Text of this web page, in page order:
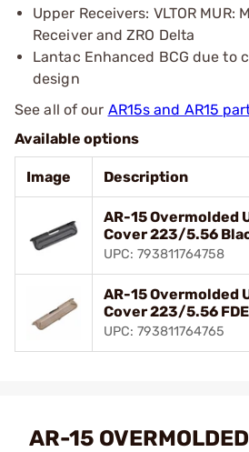
Upper Receivers: VLTOR MUR:
Receiver and ZRO Delta
Lantac Enhanced BCG due to
design
See all of our AR15s and AR15
Available options
Image Description
AR-15 Overmolded
Cover 223/5.56
UPC: 793811764758
AR-15 Overmolded
Cover 223/5.56 FDE
UPC: 793811764765
AR-15